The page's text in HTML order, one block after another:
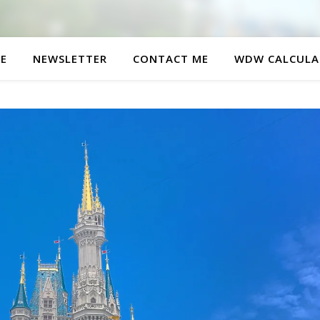
NEWSLETTER CONTACT ME WDW